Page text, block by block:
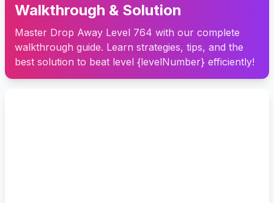
Walkthrough & Solution
Master Drop Away Level 764 with our complete
walkthrough guide. Learn strategies, tips, and the
best solution to beat level {levelNumber} efficiently!